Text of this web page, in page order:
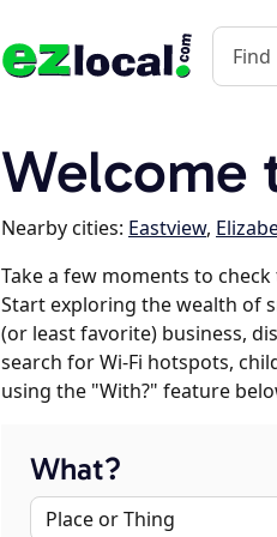
Welcome
Nearby cities: Eastview,
Take a few moments to
Start exploring the wealth of
(or least favorite) business,
search for Wi-Fi hotspots,
using the "With?" feature
What?